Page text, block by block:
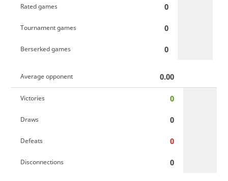
Rated games 0
Tournament games 0
Berserked games 0
Average opponent 0.00
Victories 0
Draws 0
Defeats 0
Disconnections 0